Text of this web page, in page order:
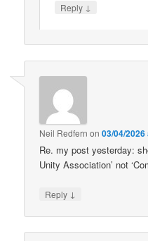
Reply ↓
Neil Redfern on03/04/
Re. my post yesterday:
Unity Association’ not
Reply ↓